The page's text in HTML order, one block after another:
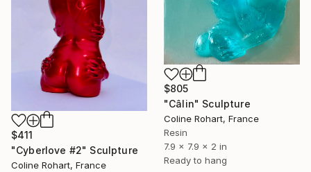
$411
"Cyberlove #2" Sculpture
Coline Rohart, France
$805
"Câlin" Sculpture
Coline Rohart, France
Resin
7.9 x 7.9 x 2 in
Ready to hang